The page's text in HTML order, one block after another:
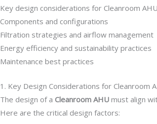
Key design considerations for Cleanroom
Components and configurations
Filtration strategies and airflow management
Energy efficiency and sustainability practices
Maintenance best practices
1. Key Design Considerations for Cleanroom
The design of aCleanroom AHU must align
Here are the critical design factors: